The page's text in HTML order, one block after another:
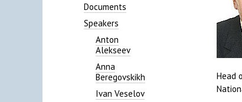
Documents
Speakers
Anton
Alekseev
Anna
Beregovskikh
Ivan Veselov
Head